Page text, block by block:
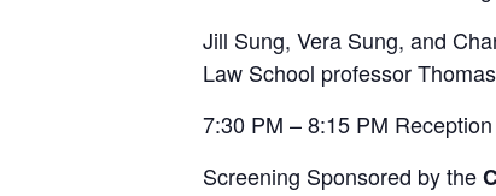
Jill Sung, Vera Sung, and
Law School professor
7:30 PM – 8:15 PM Reception
Screening Sponsored by the